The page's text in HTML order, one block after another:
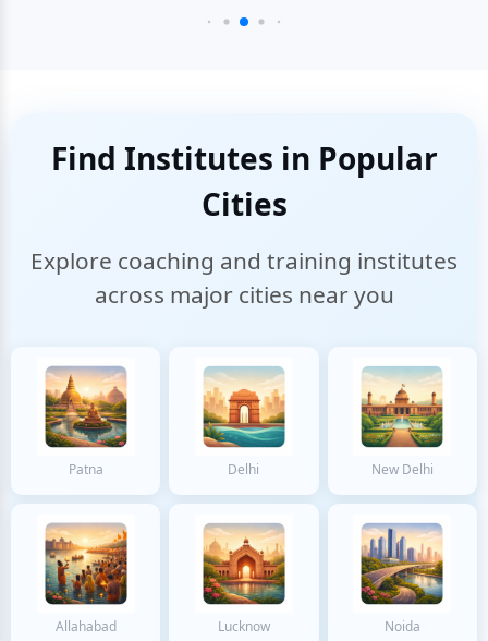
Find Institutes in Popular
Cities
Explore coaching and training institutes
across major cities near you
Patna Delhi New Delhi
Allahabad Lucknow Noida